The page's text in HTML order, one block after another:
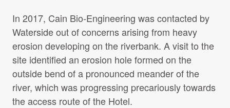
Search:
In 2017, Cain Bio-Engineering was contacted by
Waterside out of concerns arising from heavy
erosion developing on the riverbank. A visit to the
site identified an erosion hole formed on the
outside bend of a pronounced meander of the
river, which was progressing precariously towards
the access route of the Hotel.